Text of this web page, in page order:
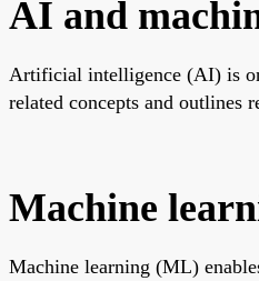
AI and
Artificial intelligence (AI) is
related concepts and outlines
Machine
Machine learning (ML)